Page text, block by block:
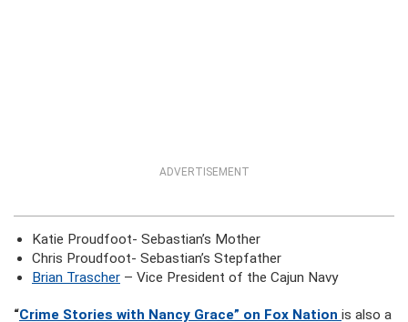
ADVERTISEMENT
Katie Proudfoot- Sebastian’s Mother
Chris Proudfoot- Sebastian’s Stepfather
Brian Trascher – Vice President of the Cajun Navy
“Crime Stories with Nancy Grace” on Fox Nation is also a